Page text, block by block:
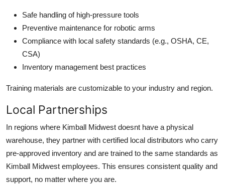
Safe handling of high-pressure tools
Preventive maintenance for robotic arms
Compliance with local safety standards (e.g., OSHA, CE,
CSA)
Inventory management best practices
Training materials are customizable to your industry and region.
Local Partnerships
In regions where Kimball Midwest doesnt have a physical
warehouse, they partner with certified local distributors who carry
pre-approved inventory and are trained to the same standards as
Kimball Midwest employees. This ensures consistent quality and
support, no matter where you are.